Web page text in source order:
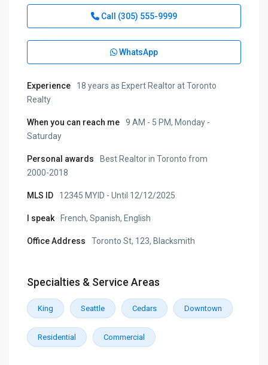
Call (305) 555-9999
WhatsApp
Experience
18 years as Expert Realtor at Toronto
Realty
When you can reach me
9 AM - 5 PM, Monday -
Saturday
Personal awards
Best Realtor in Toronto from
2000-2018
MLS ID 12345 MYID - Until 12/12/2025
I speak French, Spanish, English
Office Address Toronto St, 123, Blacksmith
Specialties & Service Areas
King Seattle Cedars Downtown
Residential Commercial